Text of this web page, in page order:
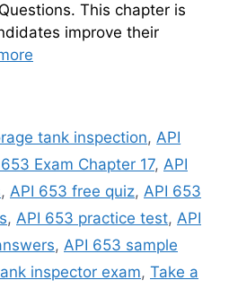
This chapter is
improve their
tank inspection,API
Exam Chapter 17, API
, API 653 free quiz, API 653
, API 653 practice test, API
, API 653 sample
inspector exam, Take a